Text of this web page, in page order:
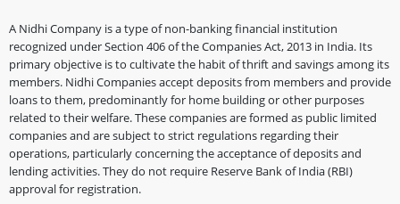
A Nidhi Company is a type of non-banking financial institution
recognized under Section 406 of the Companies Act, 2013 in India. Its
primary objective is to cultivate the habit of thrift and savings among its
members. Nidhi Companies accept deposits from members and provide
loans to them, predominantly for home building or other purposes
related to their welfare. These companies are formed as public limited
companies and are subject to strict regulations regarding their
operations, particularly concerning the acceptance of deposits and
lending activities. They do not require Reserve Bank of India (RBI)
approval for registration.